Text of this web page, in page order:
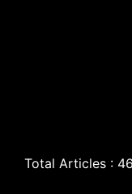
Total Articles :